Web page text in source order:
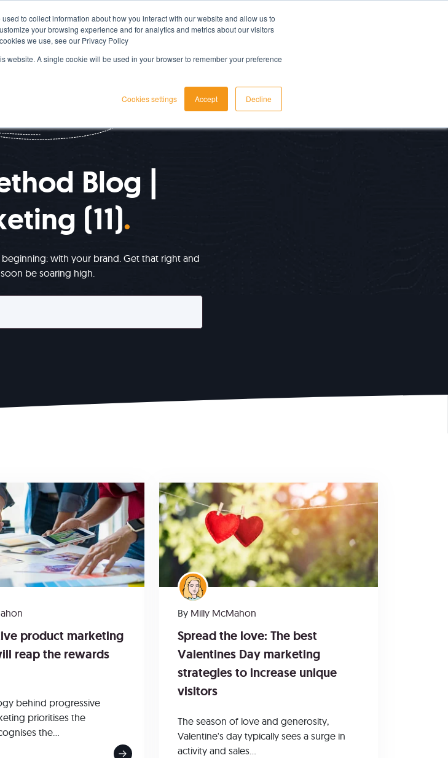
to collect information about how you interact with our website and allow us to
your browsing experience and for analytics and metrics about our visitors
we use, see our Privacy Policy
website. A single cookie will be used in your browser to remember your preference
Cookies settings Accept Decline
Resources About Us
Blog |
(11)
with your brand. Get that right and
soon be soaring high.
product marketing
reap the rewards
behind progressive
prioritises the
the...
By Milly McMahon
Spread the love: The best
Valentines Day marketing
strategies to increase unique
visitors
The season of love and generosity,
Valentine's day typically sees a surge in
activity and sales...